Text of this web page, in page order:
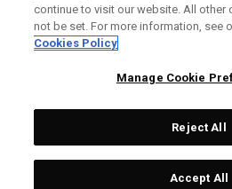
Topgolf
All rights
continue to visit our website. All other
not be set. For more information, see
Cookies Policy
Manage Cookie
Reject All
Accept All